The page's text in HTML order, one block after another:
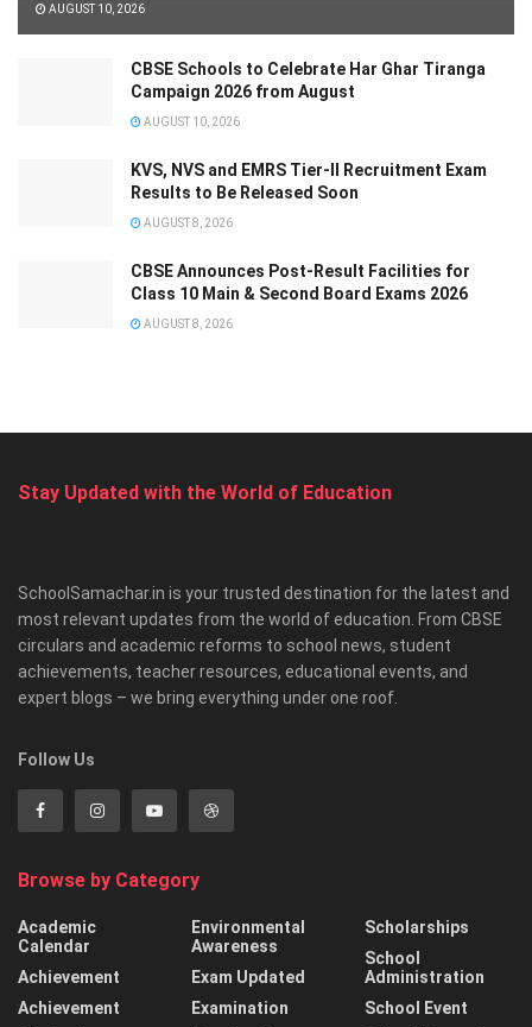
AUGUST 10, 2026
CBSE Schools to Celebrate Har Ghar Tiranga
Campaign 2026 from August
AUGUST 10, 2026
KVS, NVS and EMRS Tier-II Recruitment Exam
Results to Be Released Soon
AUGUST 8, 2026
CBSE Announces Post-Result Facilities for
Class 10 Main & Second Board Exams 2026
AUGUST 8, 2026
Stay Updated with the World of Education
SchoolSamachar.in is your trusted destination for the latest and
most relevant updates from the world of education. From CBSE
circulars and academic reforms to school news, student
achievements, teacher resources, educational events, and
expert blogs – we bring everything under one roof.
Follow Us
Browse by Category
Academic
Calendar
Achievement
Achievement
Environmental
Awareness
Exam Updated
Examination
Scholarships
School
Administration
School Event